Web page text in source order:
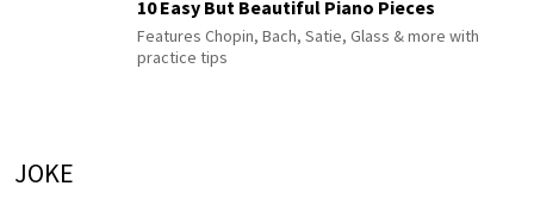
10 Easy But Beautiful Piano Pieces
Features Chopin, Bach, Satie, Glass & more with
practice tips
JOKE